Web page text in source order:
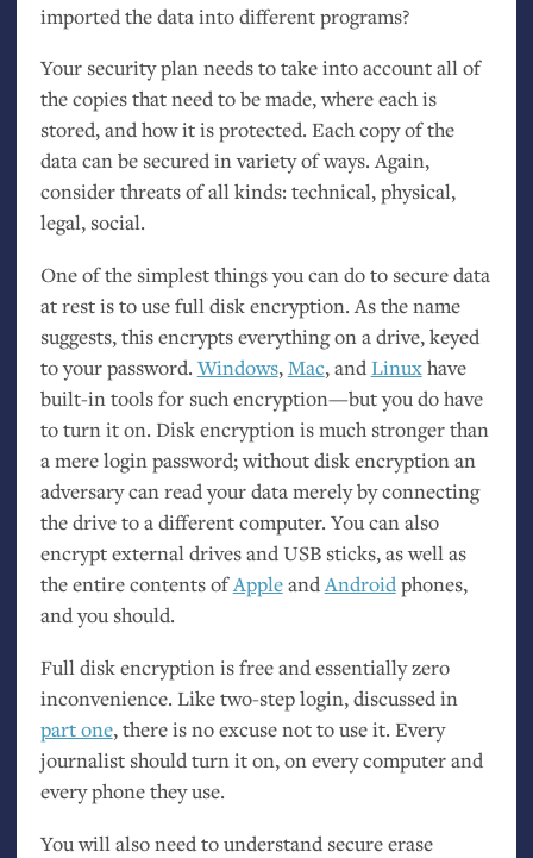
imported the data into different programs?
Your security plan needs to take into account all of
the copies that need to be made, where each is
stored, and how it is protected. Each copy of the
data can be secured in variety of ways. Again,
consider threats of all kinds: technical, physical,
legal, social.
One of the simplest things you can do to secure data
at rest is to use full disk encryption. As the name
suggests, this encrypts everything on a drive, keyed
to your password.Windows,Mac, andLinuxhave
built-in tools for such encryption—but you do have
to turn it on. Disk encryption is much stronger than
a mere login password; without disk encryption an
adversary can read your data merely by connecting
the drive to a different computer. You can also
encrypt external drives andUSBsticks, as well as
the entire contents ofAppleandAndroidphones,
and you should.
Full disk encryption is free and essentially zero
inconvenience. Like two-step login, discussed in
part one, there is no excuse not to use it. Every
journalist should turn it on, on every computer and
every phone they use.
You will also need to understand secure erase